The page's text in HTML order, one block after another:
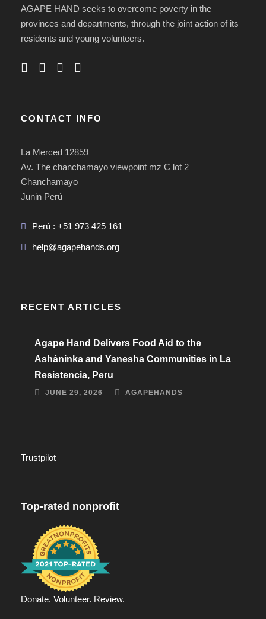
AGAPE HAND seeks to overcome poverty in the
provinces and departments, through the joint action of its
residents and young volunteers.
CONTACT INFO
La Merced 12859
Av. The chanchamayo viewpoint mz C lot 2
Chanchamayo
Junin Perú
Perú : +51 973 425 161
help@agapehands.org
RECENT ARTICLES
Agape Hand Delivers Food Aid to the
Asháninka and Yanesha Communities in La
Resistencia, Peru
JUNE 29, 2026 AGAPEHANDS
Trustpilot
Top-rated nonprofit
Donate. Volunteer. Review.